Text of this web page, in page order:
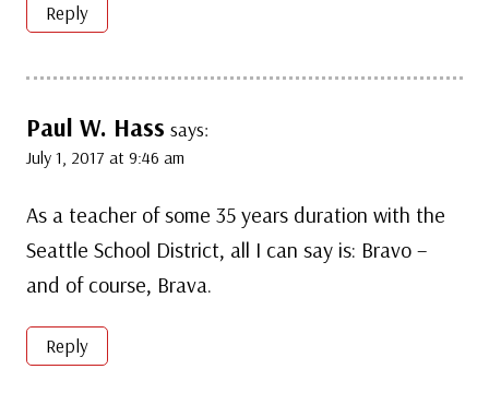
Reply
Paul W. Hass says:
July 1, 2017 at 9:46 am
As a teacher of some 35 years duration with the
Seattle School District, all I can say is: Bravo –
and of course, Brava.
Reply